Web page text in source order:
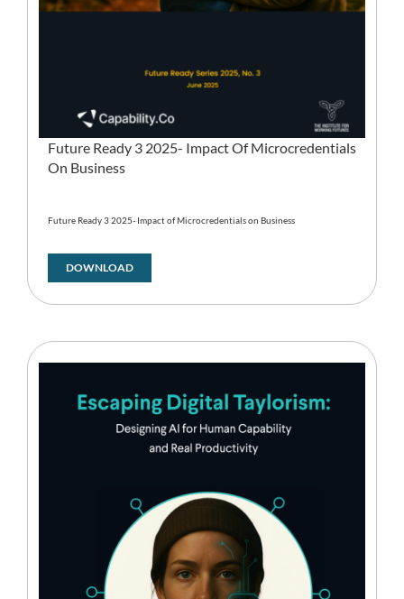
Future Ready 3 2025- Impact Of Microcredentials
On Business
Future Ready 3 2025- Impact of Microcredentials on Business
DOWNLOAD